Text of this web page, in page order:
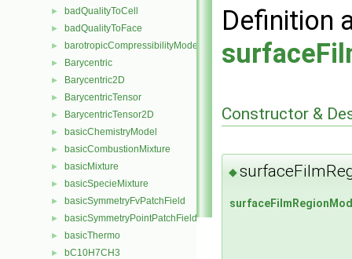
► badQualityToCell
► badQualityToFace
► barotropicCompressibilityModel
► Barycentric
► Barycentric2D
► BarycentricTensor
► BarycentricTensor2D
► basicChemistryModel
► basicCombustionMixture
► basicMixture
► basicSpecieMixture
► basicSymmetryFvPatchField
► basicSymmetryPointPatchField
► basicThermo
► bC10H7CH3
Definition
Constructor &
◆